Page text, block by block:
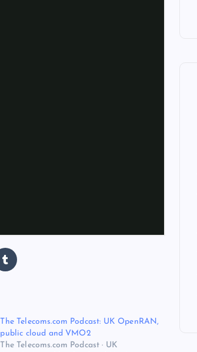
The Telecoms.com Podcast: UK OpenRAN,
public cloud and VMO2
The Telecoms.com Podcast · UK